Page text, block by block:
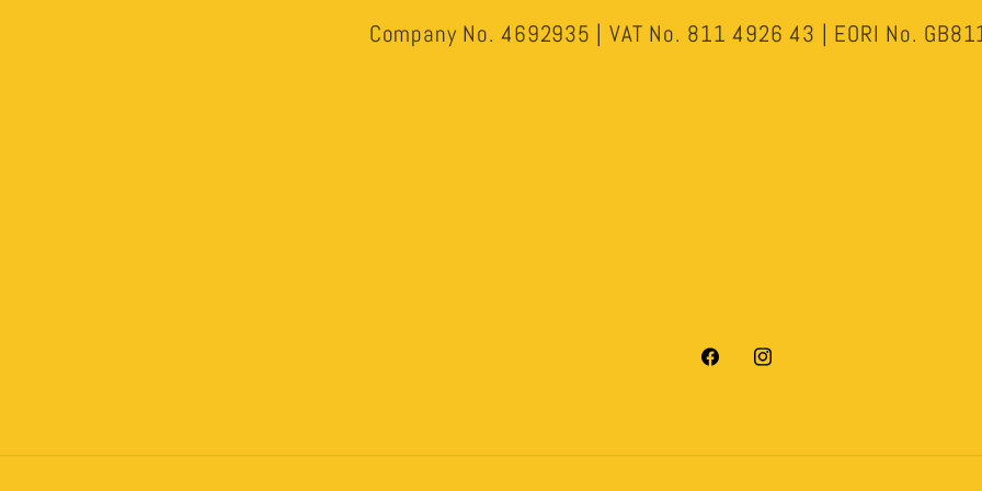
Company No. 4692935 | VAT No. 811 4926 43 | EORI No.
FacebookInstagram